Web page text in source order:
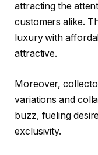
attracting the
customers alike.
luxury with
attractive.
Moreover,
variations and
buzz, fueling
exclusivity.